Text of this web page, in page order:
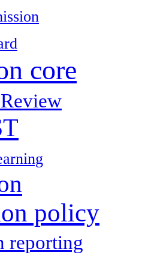
core
policy
reporting